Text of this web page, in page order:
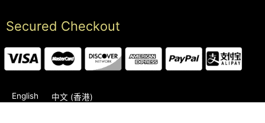
Secured Checkout
English 中文 (香港)